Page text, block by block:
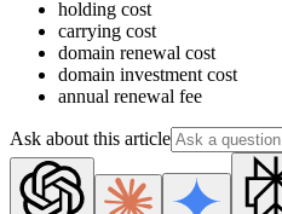
holding cost
carrying cost
domain renewal cost
domain investment cost
annual renewal fee
Ask about this article